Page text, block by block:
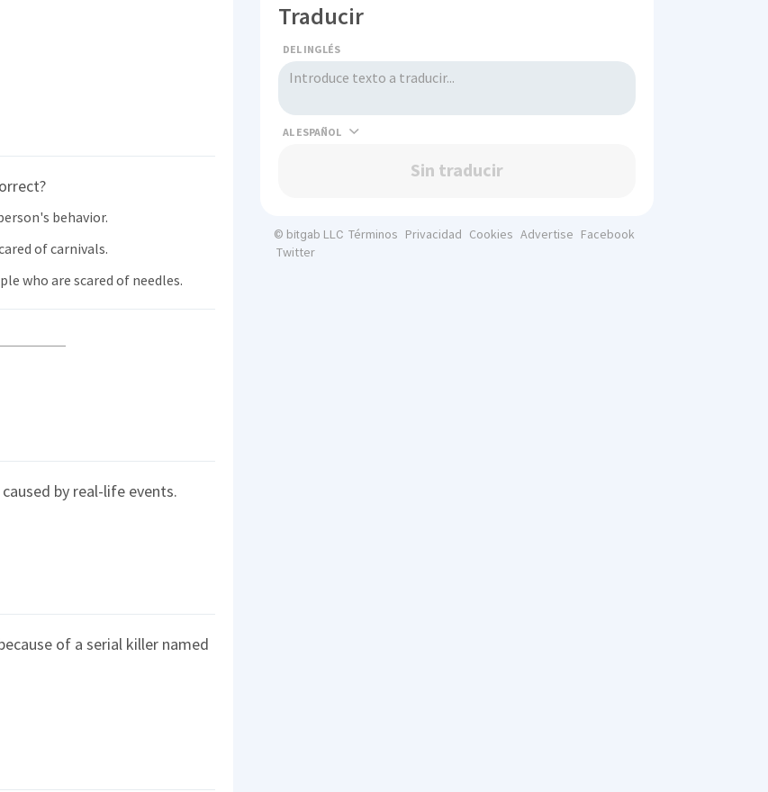
behavior.
of carnivals.
who are scared of needles.
by real-life events.
of a serial killer named
Traducir
DEL INGLÉS
AL
Sin traducir
© bitgab LLC Términos Privacidad Cookies Advertise Facebook
Twitter